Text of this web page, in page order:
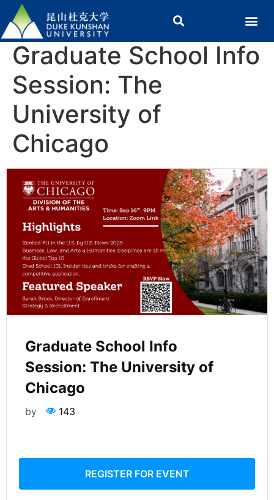
Graduate School Info
Session: The
University of
Chicago
Graduate School Info
Session: The University of
Chicago
by 143
REGISTER FOR EVENT